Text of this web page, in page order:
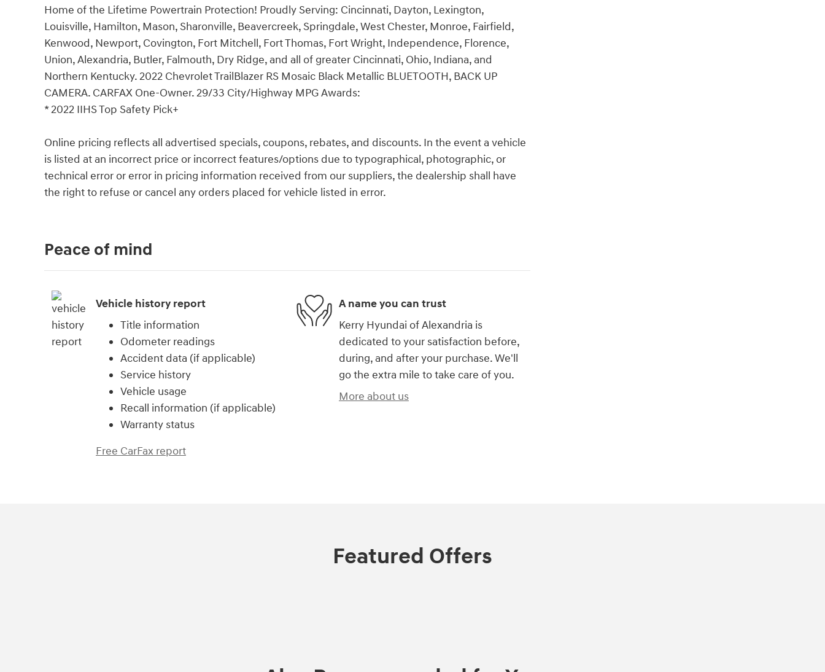
Home of the Lifetime Powertrain Protection! Proudly Serving: Cincinnati, Dayton, Lexington,
Louisville, Hamilton, Mason, Sharonville, Beavercreek, Springdale, West Chester, Monroe, Fairfield,
Kenwood, Newport, Covington, Fort Mitchell, Fort Thomas, Fort Wright, Independence, Florence,
Union, Alexandria, Butler, Falmouth, Dry Ridge, and all of greater Cincinnati, Ohio, Indiana, and
Northern Kentucky. 2022 Chevrolet TrailBlazer RS Mosaic Black Metallic BLUETOOTH, BACK UP
CAMERA. CARFAX One-Owner. 29/33 City/Highway MPG Awards:
* 2022 IIHS Top Safety Pick+
Online pricing reflects all advertised specials, coupons, rebates, and discounts. In the event a vehicle
is listed at an incorrect price or incorrect features/options due to typographical, photographic, or
technical error or error in pricing information received from our suppliers, the dealership shall have
the right to refuse or cancel any orders placed for vehicle listed in error.
Peace of mind
Vehicle history report
Title information
Odometer readings
Accident data (if applicable)
Service history
Vehicle usage
Recall information (if applicable)
Warranty status
Free CarFax report
A name you can trust
Kerry Hyundai of Alexandria is
dedicated to your satisfaction before,
during, and after your purchase. We'll
go the extra mile to take care of you.
More about us
Featured Offers